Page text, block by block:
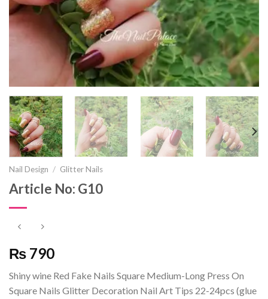
Nail Design / Glitter Nails
Article No: G10
₨ 790
Shiny wine Red Fake Nails Square Medium-Long Press On
Square Nails Glitter Decoration Nail Art Tips 22-24pcs (glue